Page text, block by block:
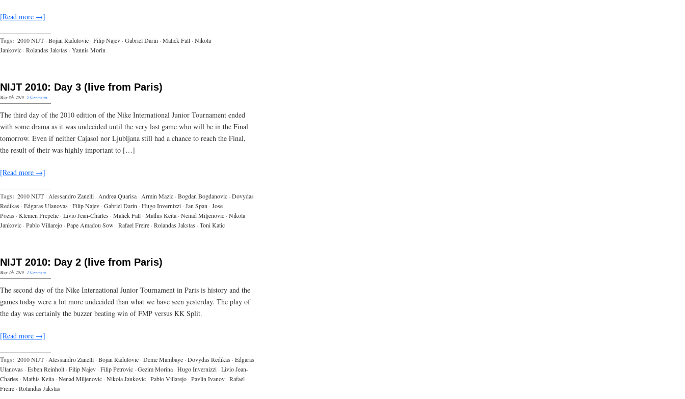
[Read more →]
Tags: 2010 NIJT · Bojan Radulovic · Filip Najev · Gabriel Darin · Malick Fall · Nikola
Jankovic · Rolandas Jakstas · Yannis Morin
NIJT 2010: Day 3 (live from Paris)
May 8th, 2010· 5 Comments
The third day of the 2010 edition of the Nike International Junior Tournament ended
with some drama as it was undecided until the very last game who will be in the Final
tomorrow. Even if neither Cajasol nor Ljubljana still had a chance to reach the Final,
the result of their was highly important to […]
[Read more →]
Tags: 2010 NIJT · Alessandro Zanelli · Andrea Quarisa · Armin Mazic · Bogdan Bogdanovic · Dovydas
Redikas · Edgaras Ulanovas · Filip Najev · Gabriel Darin · Hugo Invernizzi · Jan Span · Jose
Pozas · Klemen Prepelic · Livio Jean-Charles · Malick Fall · Mathis Keita · Nenad Miljenovic · Nikola
Jankovic · Pablo Villarejo · Pape Amadou Sow · Rafael Freire · Rolandas Jakstas · Toni Katic
NIJT 2010: Day 2 (live from Paris)
May 7th, 2010· 1 Comment
The second day of the Nike International Junior Tournament in Paris is history and the
games today were a lot more undecided than what we have seen yesterday. The play of
the day was certainly the buzzer beating win of FMP versus KK Split.
[Read more →]
Tags: 2010 NIJT · Alessandro Zanelli · Bojan Radulovic · Deme Mambaye · Dovydas Redikas · Edgaras
Ulanovas · Esben Reinholt · Filip Najev · Filip Petrovic · Gezim Morina · Hugo Invernizzi · Livio Jean-
Charles · Mathis Keita · Nenad Miljenovic · Nikola Jankovic · Pablo Villarejo · Pavlin Ivanov · Rafael
Freire · Rolandas Jakstas